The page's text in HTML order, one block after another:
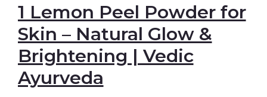
1 Lemon Peel Powder for
Skin – Natural Glow &
Brightening | Vedic
Ayurveda